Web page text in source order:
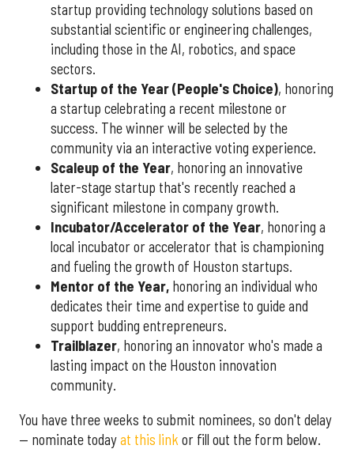
startup providing technology solutions based on
substantial scientific or engineering challenges,
including those in the AI, robotics, and space
sectors.
Startup of the Year (People's Choice), honoring
a startup celebrating a recent milestone or
success. The winner will be selected by the
community via an interactive voting experience.
Scaleup of the Year, honoring an innovative
later-stage startup that's recently reached a
significant milestone in company growth.
Incubator/Accelerator of the Year, honoring a
local incubator or accelerator that is championing
and fueling the growth of Houston startups.
Mentor of the Year, honoring an individual who
dedicates their time and expertise to guide and
support budding entrepreneurs.
Trailblazer, honoring an innovator who's made a
lasting impact on the Houston innovation
community.
You have three weeks to submit nominees, so don't delay
— nominate todayat this link or fill out the form below.